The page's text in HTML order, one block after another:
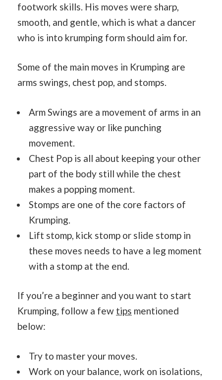
footwork skills. His moves were sharp,
smooth, and gentle, which is what a dancer
who is into krumping form should aim for.
Some of the main moves in Krumping are
arms swings, chest pop, and stomps.
Arm Swings are a movement of arms in an
aggressive way or like punching
movement.
Chest Pop is all about keeping your other
part of the body still while the chest
makes a popping moment.
Stomps are one of the core factors of
Krumping.
Lift stomp, kick stomp or slide stomp in
these moves needs to have a leg moment
with a stomp at the end.
If you’re a beginner and you want to start
Krumping, follow a few tips mentioned
below:
Try to master your moves.
Work on your balance, work on isolations,